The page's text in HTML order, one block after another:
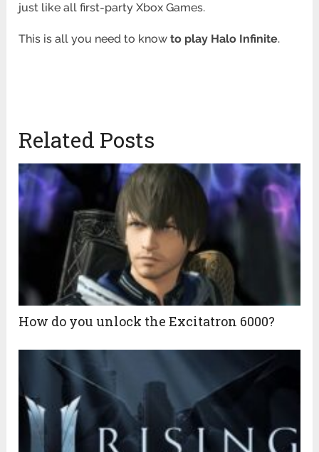
just like all first-party Xbox Games.
This is all you need to knowto play Halo Infinite.
Related Posts
How do you unlock the Excitatron 6000?